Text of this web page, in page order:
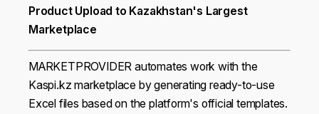
Product Upload to Kazakhstan's Largest
Marketplace
MARKETPROVIDER automates work with the
Kaspi.kz marketplace by generating ready-to-use
Excel files based on the platform's official templates.